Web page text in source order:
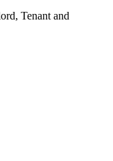
Tenant and